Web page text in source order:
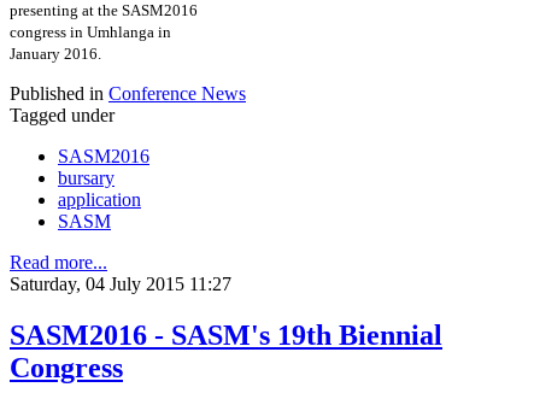
presenting at the SASM2016
congress in Umhlanga in
January 2016.
Published in Conference News
Tagged under
SASM2016
bursary
application
SASM
Read more...
Saturday, 04 July 2015 11:27
SASM2016 - SASM's 19th Biennial
Congress